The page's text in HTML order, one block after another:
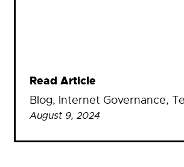
Read Article
Blog, Internet Governance,
August 9, 2024